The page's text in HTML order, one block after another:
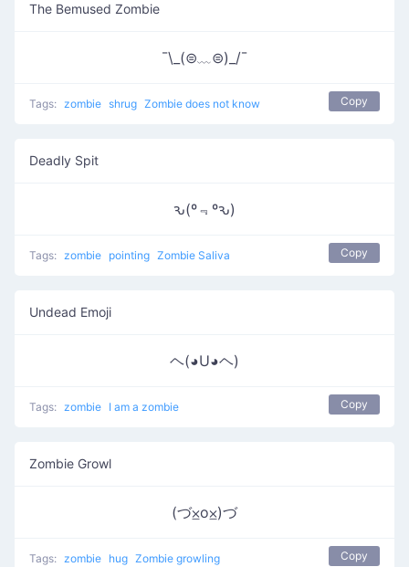
The Bemused Zombie
¯\_(⊜﹏⊜)_/¯
Tags: zombie shrug Zombie does not know Copy
Deadly Spit
ԅ(º﹃ºԅ)
Tags: zombie pointing Zombie Saliva Copy
Undead Emoji
ヘ(◕U◕ヘ)
Tags: zombie I am a zombie Copy
Zombie Growl
(づ⨱o⨱)づ
Tags: zombie hug Zombie growling Copy